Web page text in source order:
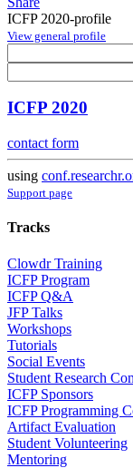
ICFP 2020-profile
View general profile
ICFP 2020
contact form
using
Support page
Tracks
Clowdr Training
ICFP Program
ICFP Q&A
JFP Talks
Workshops
Tutorials
Social Events
Student Research
ICFP Sponsors
ICFP Programming
Artifact Evaluation
Student Volunteering
Mentoring